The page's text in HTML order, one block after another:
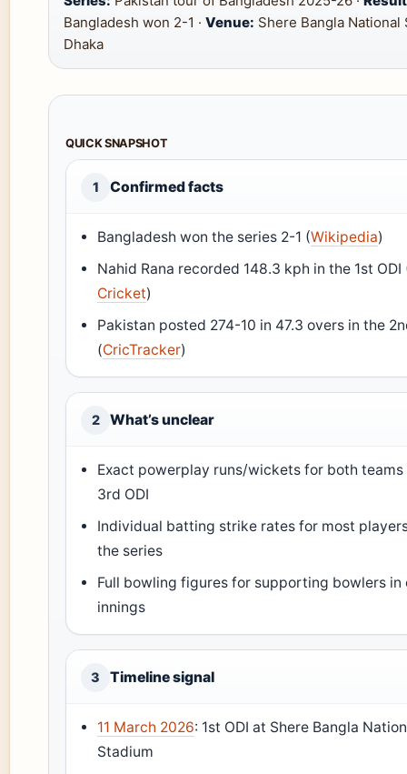
Bangladesh won 2-1 · Venue: Shere Bangla National
Dhaka
QUICK SNAPSHOT
1 Confirmed facts
Bangladesh won the series 2-1 (Wikipedia)
Nahid Rana recorded 148.3 kph in the 1st ODI
Cricket)
Pakistan posted 274-10 in 47.3 overs in the
(CricTracker)
2 What’s unclear
Exact powerplay runs/wickets for both teams
3rd ODI
Individual batting strike rates for most
the series
Full bowling figures for supporting bowlers in
innings
3 Timeline signal
11 March 2026: 1st ODI at Shere Bangla
Stadium